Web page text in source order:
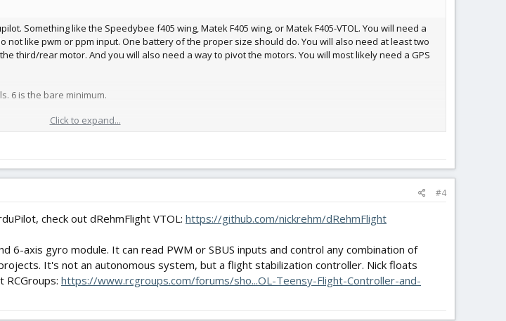
Something like the Speedybee f405 wing, Matek F405 wing, or Matek F405-VTOL. You will need a
like pwm or ppm input. One battery of the proper size should do. You will also need at least two
third/rear motor. And you will also need a way to pivot the motors. You will most likely need a GPS
6 is the bare minimum.
along with repair skills for when things don't go as planned.
Click to expand...
#4
check out dRehmFlight VTOL: https://github.com/nickrehm/dRehmFlight
axis gyro module. It can read PWM or SBUS inputs and control any combination of
It's not an autonomous system, but a flight stabilization controller. Nick floats
RCGroups: https://www.rcgroups.com/forums/sho...OL-Teensy-Flight-Controller-and-